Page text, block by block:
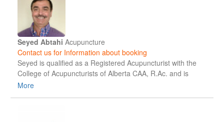
restore function, and confidently return to their daily
activities, work, and active lifestyles.
Seyed Abtahi Acupuncture
Contact us for Information about booking
Seyed is qualified as a Registered Acupuncturist with the
College of Acupuncturists of Alberta CAA, R.Ac. and is
graduated with Honours in Traditional Chinese Medicine
More